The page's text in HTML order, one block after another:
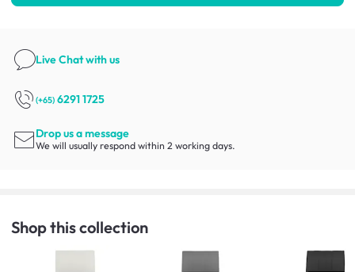
Live Chatwith us
(+65) 6291 1725
Drop us a message
We will usually respond within 2 working days.
Shop this collection